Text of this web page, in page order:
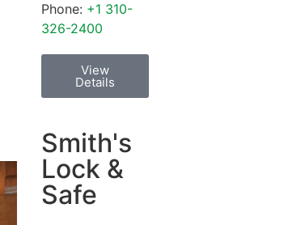
Phone: +1 310-
326-2400
View
Details
Smith's
Lock &
Safe